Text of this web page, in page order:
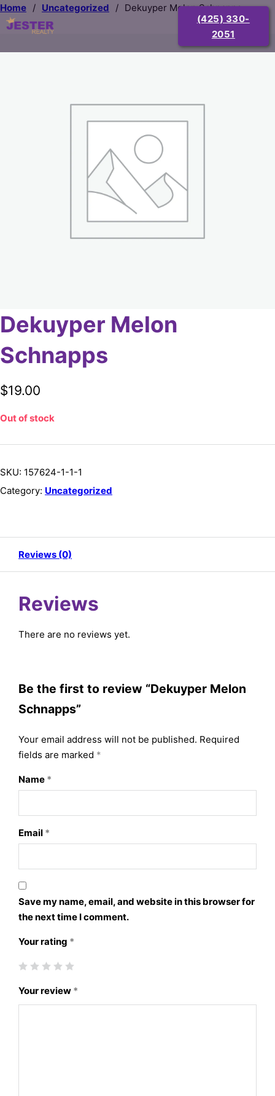
(425) 330-
2051
Home / Uncategorized / Dekuyper Melon Schnapps
Dekuyper Melon
Schnapps
$19.00
Out of stock
SKU: 157624-1-1-1
Category: Uncategorized
Reviews (0)
Reviews
There are no reviews yet.
Be the first to review “Dekuyper Melon
Schnapps”
Your email address will not be published. Required
fields are marked *
Name *
Email *
Save my name, email, and website in this browser for
the next time I comment.
Your rating *
Your review *